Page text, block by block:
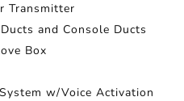
Transmitter
and Console Ducts
Box
w/Voice Activation